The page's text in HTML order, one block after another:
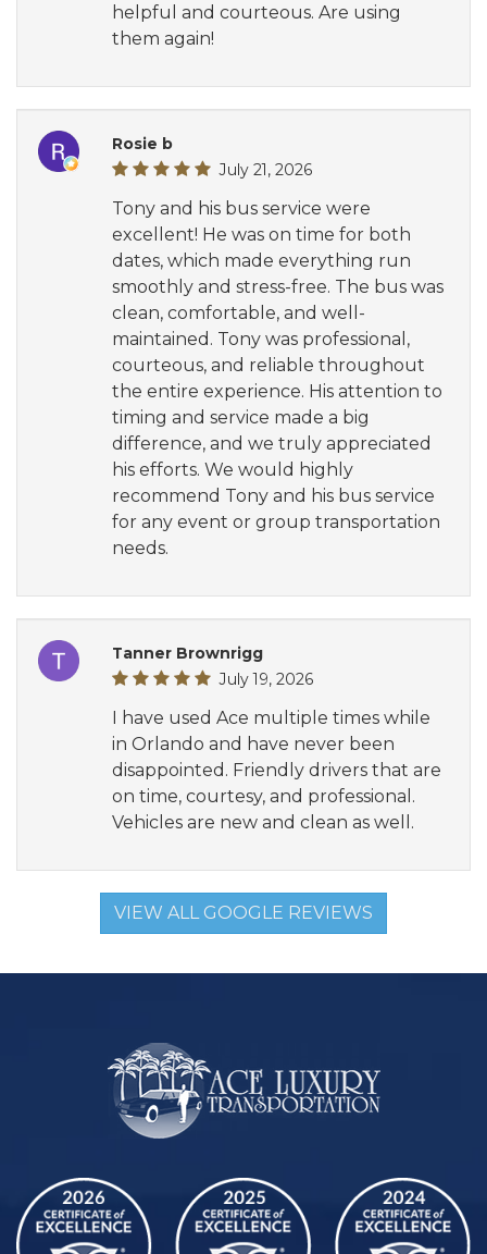
helpful and courteous. Are using
them again!
Rosie b
July 21, 2026
Tony and his bus service were
excellent! He was on time for both
dates, which made everything run
smoothly and stress-free. The bus was
clean, comfortable, and well-
maintained. Tony was professional,
courteous, and reliable throughout
the entire experience. His attention to
timing and service made a big
difference, and we truly appreciated
his efforts. We would highly
recommend Tony and his bus service
for any event or group transportation
needs.
Tanner Brownrigg
July 19, 2026
I have used Ace multiple times while
in Orlando and have never been
disappointed. Friendly drivers that are
on time, courtesy, and professional.
Vehicles are new and clean as well.
VIEW ALL GOOGLE REVIEWS